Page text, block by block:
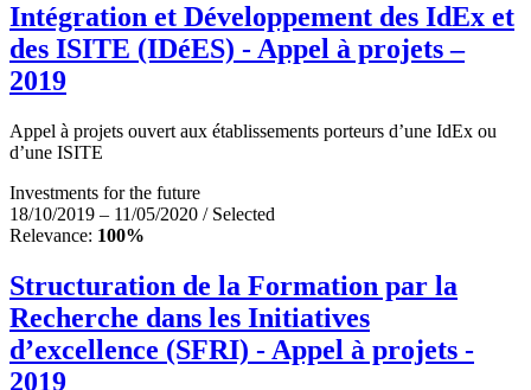
Intégration et Développement des IdEx et
des ISITE (IDéES) - Appel à projets –
2019
Appel à projets ouvert aux établissements porteurs d’une IdEx ou
d’une ISITE
Investments for the future
18/10/2019 – 11/05/2020 / Selected
Relevance: 100%
Structuration de la Formation par la
Recherche dans les Initiatives
d’excellence (SFRI) - Appel à projets -
2019